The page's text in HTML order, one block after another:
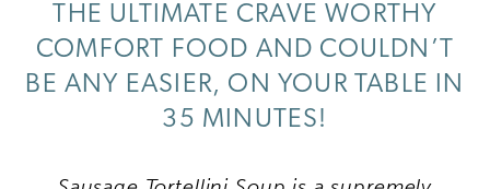
THE ULTIMATE CRAVE WORTHY
COMFORT FOOD AND COULDN’T
BE ANY EASIER, ON YOUR TABLE IN
35 MINUTES!